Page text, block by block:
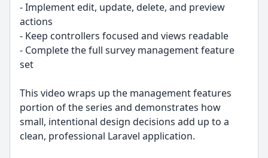
- Implement edit, update, delete, and preview
actions
- Keep controllers focused and views readable
- Complete the full survey management feature
set
This video wraps up the management features
portion of the series and demonstrates how
small, intentional design decisions add up to a
clean, professional Laravel application.